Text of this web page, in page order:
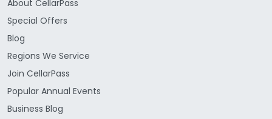
About CellarPass
Special Offers
Blog
Regions We Service
Join CellarPass
Popular Annual Events
Business Blog